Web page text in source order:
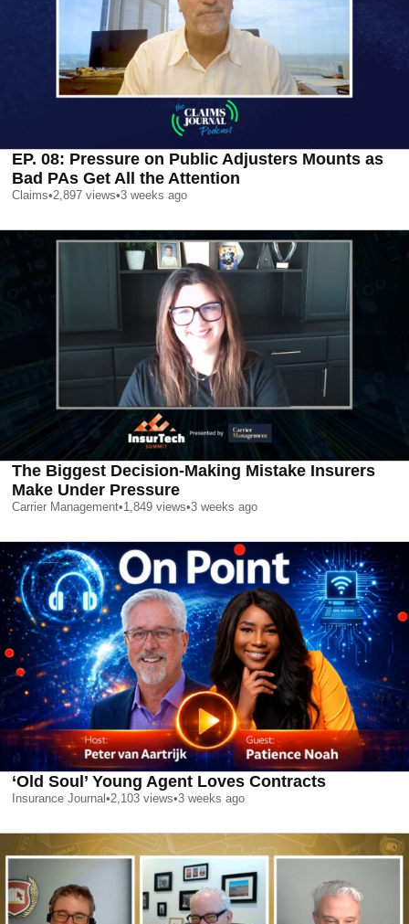
EP. 08: Pressure on Public Adjusters Mounts as
Bad PAs Get All the Attention
Claims•2,897 views•3 weeks ago
The Biggest Decision-Making Mistake Insurers
Make Under Pressure
Carrier Management•1,849 views•3 weeks ago
‘Old Soul’ Young Agent Loves Contracts
Insurance Journal •2,103 views•3 weeks ago